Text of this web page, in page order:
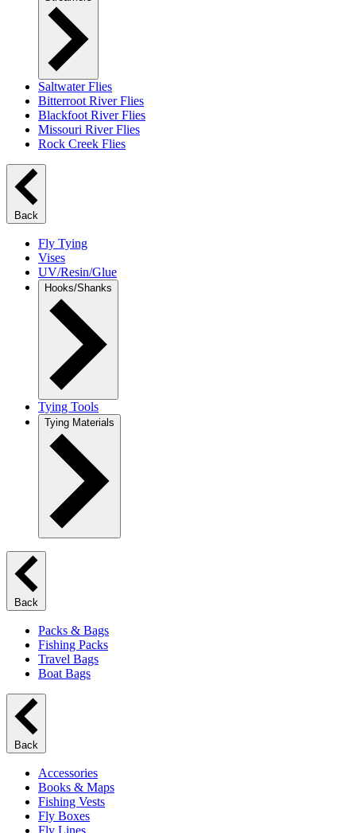
Saltwater Flies
Bitterroot River Flies
Blackfoot River Flies
Missouri River Flies
Rock Creek Flies
Back
Fly Tying
Vises
UV/Resin/Glue
Hooks/Shanks
Tying Tools
Tying Materials
Back
Packs & Bags
Fishing Packs
Travel Bags
Boat Bags
Back
Accessories
Books & Maps
Fishing Vests
Fly Boxes